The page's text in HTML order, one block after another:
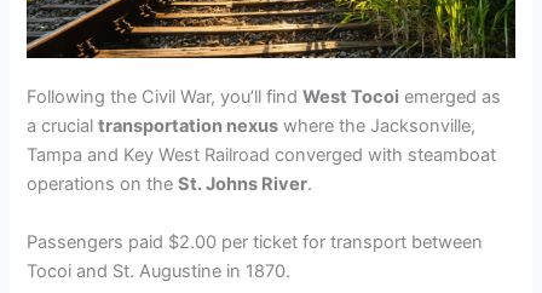
Following the Civil War, you’ll findWest Tocoi emerged as
a crucialtransportation nexus where the Jacksonville,
Tampa and Key West Railroad converged with steamboat
operations on theSt. Johns River.
Passengers paid $2.00 per ticket for transport between
Tocoi and St. Augustine in 1870.